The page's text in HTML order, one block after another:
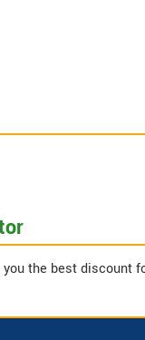
the best discount